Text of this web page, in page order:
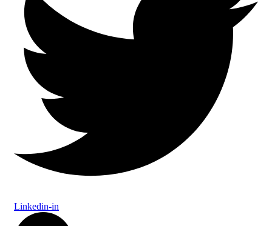
Linkedin-in